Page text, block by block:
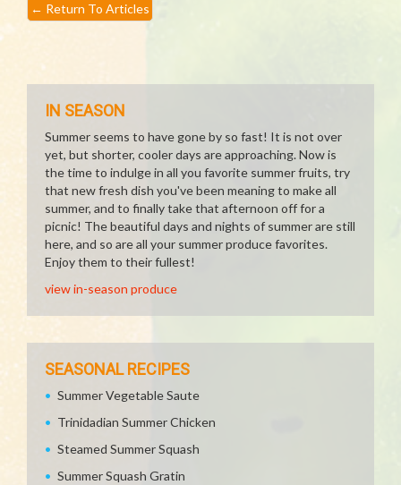
← Return To Articles
IN SEASON
Summer seems to have gone by so fast! It is not over
yet, but shorter, cooler days are approaching. Now is
the time to indulge in all you favorite summer fruits, try
that new fresh dish you've been meaning to make all
summer, and to finally take that afternoon off for a
picnic! The beautiful days and nights of summer are still
here, and so are all your summer produce favorites.
Enjoy them to their fullest!
view in-season produce
SEASONAL RECIPES
Summer Vegetable Saute
Trinidadian Summer Chicken
Steamed Summer Squash
Summer Squash Gratin